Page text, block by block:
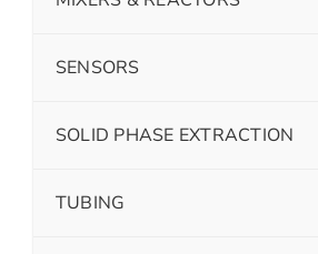
SENSORS
SOLID PHASE EXTRACTION
TUBING